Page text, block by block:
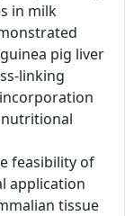
in milk
pig liver
linking
feasibility of
application
tissue